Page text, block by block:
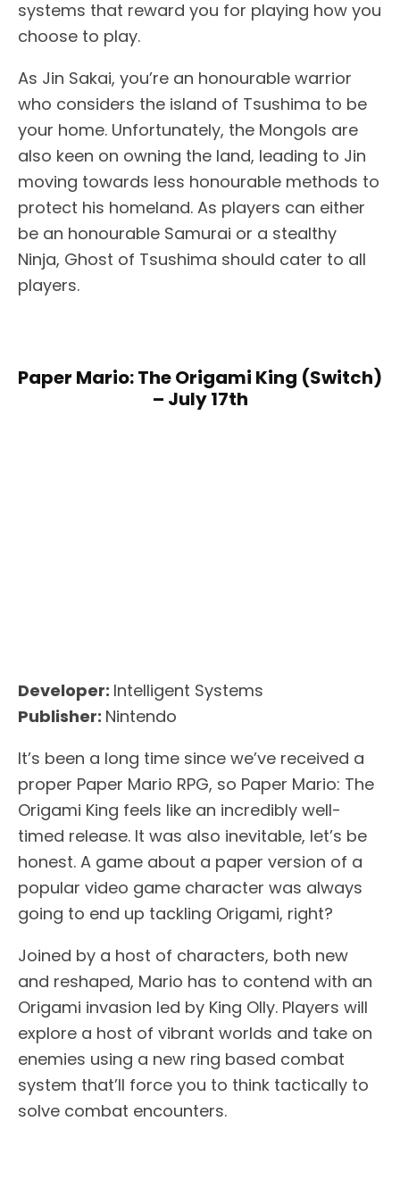
systems that reward you for playing how you
choose to play.
As Jin Sakai, you’re an honourable warrior
who considers the island of Tsushima to be
your home. Unfortunately, the Mongols are
also keen on owning the land, leading to Jin
moving towards less honourable methods to
protect his homeland. As players can either
be an honourable Samurai or a stealthy
Ninja, Ghost of Tsushima should cater to all
players.
Paper Mario: The Origami King (Switch)
– July 17th
Developer: Intelligent Systems
Publisher: Nintendo
It’s been a long time since we’ve received a
proper Paper Mario RPG, so Paper Mario: The
Origami King feels like an incredibly well-
timed release. It was also inevitable, let’s be
honest. A game about a paper version of a
popular video game character was always
going to end up tackling Origami, right?
Joined by a host of characters, both new
and reshaped, Mario has to contend with an
Origami invasion led by King Olly. Players will
explore a host of vibrant worlds and take on
enemies using a new ring based combat
system that’ll force you to think tactically to
solve combat encounters.